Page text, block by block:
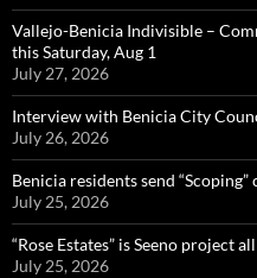
Vallejo-Benicia Indivisible –
this Saturday, Aug 1
July 27, 2026
Interview with Benicia City
July 26, 2026
Benicia residents send
July 25, 2026
“Rose Estates” is Seeno project
July 25, 2026